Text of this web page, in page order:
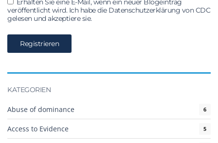
Erhalten Sie eine E-Mail, wenn ein neuer Blogeintrag
veröffentlicht wird. Ich habe die Datenschutzerklärung von CDC
gelesen und akzeptiere sie.
KATEGORIEN
Abuse of dominance 6
Access to Evidence 5